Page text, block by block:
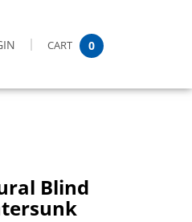
CART 0
Blind